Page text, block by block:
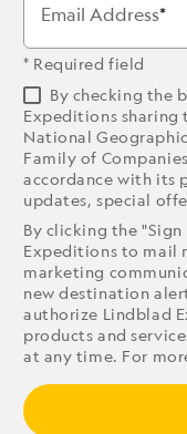
Email Address
* Required field
By checking the
Expeditions
National
Family of
accordance with its
updates, special
By clicking the
Expeditions to mail
marketing
new destination
authorize Lindblad
products and
at any time. For